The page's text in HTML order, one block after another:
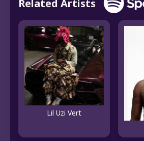
Related Artists
Lil Uzi Vert